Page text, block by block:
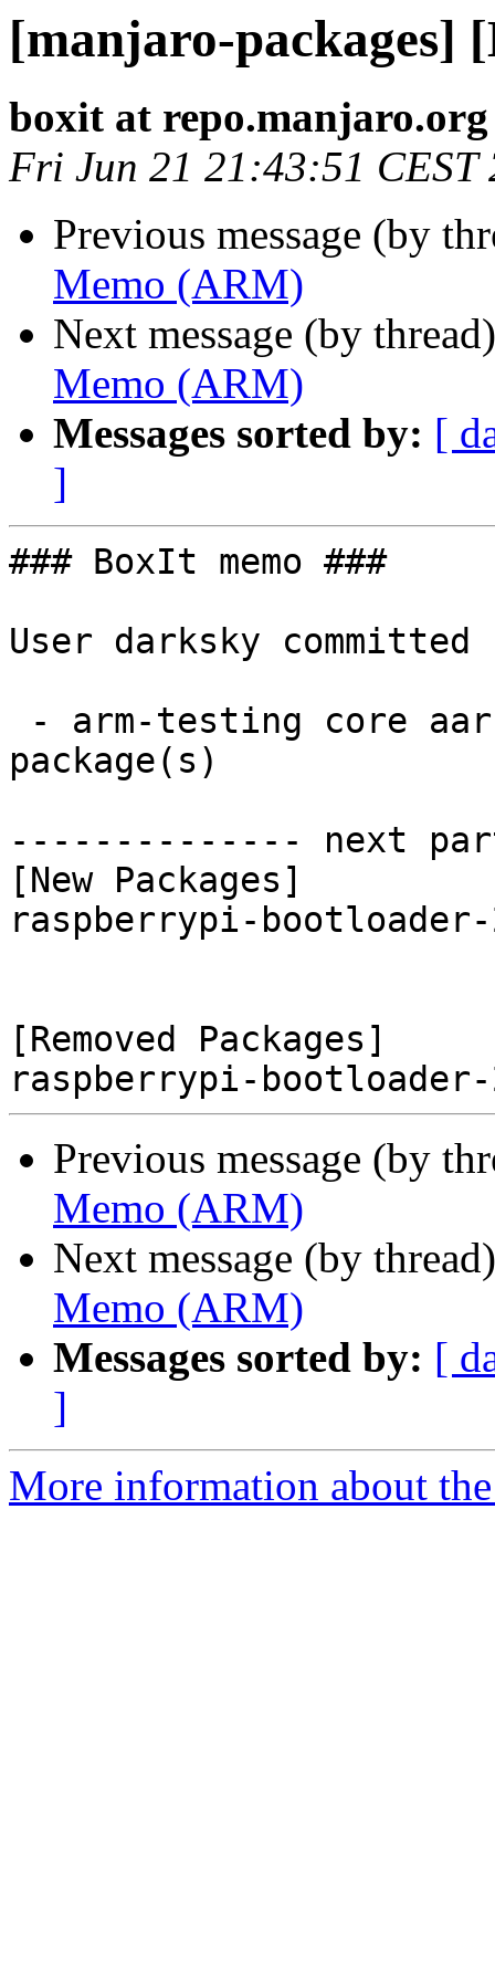
[manjaro-packages]
boxit at repo.manjaro.org
Fri Jun 21 21:43:51 CEST
Previous message (by
Memo (ARM)
Next message (by
Memo (ARM)
Messages sorted by: [
]
### BoxIt memo ###
User darksky
package(s)
-------------- next
[New Packages]
raspberrypi-
[Removed Packages]
Previous message (by
Memo (ARM)
Next message (by
Memo (ARM)
Messages sorted by: [
]
More information about